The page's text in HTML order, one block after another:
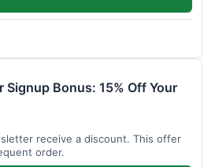
Signup Bonus: 15% Off Your
receive a discount. This offer
order.